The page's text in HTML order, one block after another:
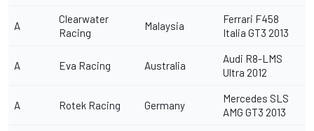
A
Clearwater
Racing
Malaysia
Ferrari F458
Italia GT3 2013
A Eva Racing Australia
Audi R8-LMS
Ultra 2012
A Rotek Racing Germany
Mercedes SLS
AMG GT3 2013